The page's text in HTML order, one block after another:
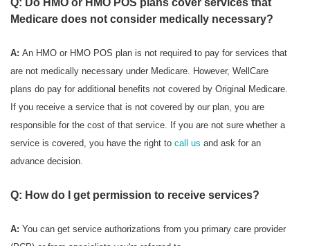
Q: Do HMO or HMO POS plans cover services that
Medicare does not consider medically necessary?
A: An HMO or HMO POS plan is not required to pay for services that
are not medically necessary under Medicare. However, WellCare
plans do pay for additional benefits not covered by Original Medicare.
If you receive a service that is not covered by our plan, you are
responsible for the cost of that service. If you are not sure whether a
service is covered, you have the right to call us and ask for an
advance decision.
Q: How do I get permission to receive services?
A: You can get service authorizations from you primary care provider